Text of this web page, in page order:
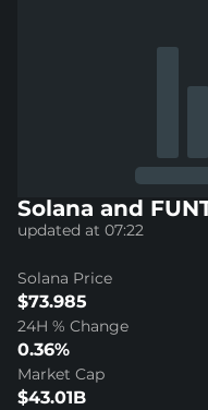
Solana and
updated at 07:22
Solana Price
$73.985
24H % Change
0.36%
Market Cap
$43.01B